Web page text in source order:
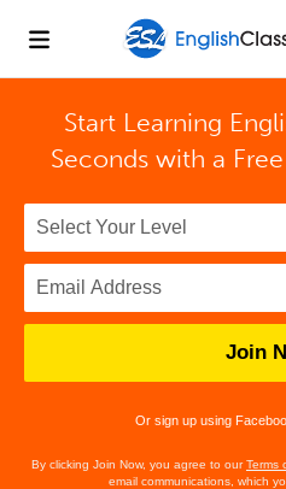
Start Learning
Seconds with a
Join
Or sign up using
By clicking Join Now, you agree to ourTerms
email communications, which